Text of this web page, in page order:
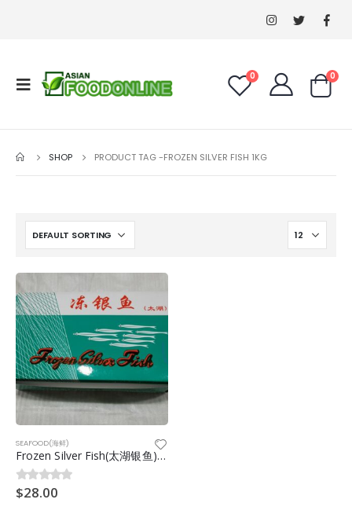
0 0
SHOP PRODUCT TAG -FROZEN SILVER FISH 1KG
SEAFOOD(海鲜)
Frozen Silver Fish(太湖银鱼)10/12cm 1kg
0out of 5
$28.00